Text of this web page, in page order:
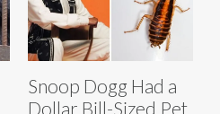
Snoop Dogg Had a
Dollar Bill-Sized Pet